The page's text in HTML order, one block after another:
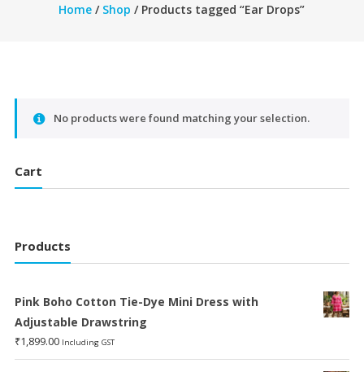
Home / Shop / Products tagged “Ear Drops”
No products were found matching your selection.
Cart
Products
Pink Boho Cotton Tie-Dye Mini Dress with
Adjustable Drawstring
₹1,899.00 Including GST